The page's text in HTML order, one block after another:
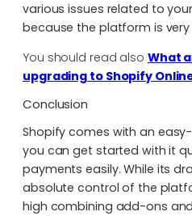
various issues related to your
because the platform is very
You should read also What
upgrading to Shopify
Conclusion
Shopify comes with an
you can get started with it
payments easily. While its
absolute control of the
high combining add-ons